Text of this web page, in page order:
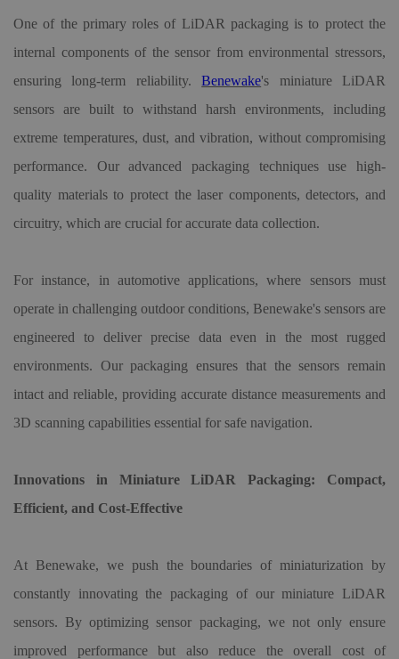
One of the primary roles of LiDAR packaging is to protect the
internal components of the sensor from environmental stressors,
ensuring long-term reliability.Benewake's miniature LiDAR
sensors are built to withstand harsh environments, including
extreme temperatures, dust, and vibration, without compromising
performance. Our advanced packaging techniques use high-
quality materials to protect the laser components, detectors, and
circuitry, which are crucial for accurate data collection.
For instance, in automotive applications, where sensors must
operate in challenging outdoor conditions, Benewake's sensors are
engineered to deliver precise data even in the most rugged
environments. Our packaging ensures that the sensors remain
intact and reliable, providing accurate distance measurements and
3D scanning capabilities essential for safe navigation.
Innovations in Miniature LiDAR Packaging: Compact,
Efficient, and Cost-Effective
At Benewake, we push the boundaries of miniaturization by
constantly innovating the packaging of our miniature LiDAR
sensors. By optimizing sensor packaging, we not only ensure
improved performance but also reduce the overall cost of